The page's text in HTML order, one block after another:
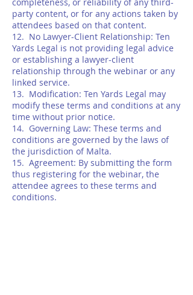
party content, or for any actions taken by
attendees based on that content.
12. No Lawyer-Client Relationship: Ten
Yards Legal is not providing legal advice
or establishing a lawyer-client
relationship through the webinar or any
linked service.
13. Modification: Ten Yards Legal may
modify these terms and conditions at any
time without prior notice.
14. Governing Law: These terms and
conditions are governed by the laws of
the jurisdiction of Malta.
15. Agreement: By submitting the form
thus registering for the webinar, the
attendee agrees to these terms and
conditions.